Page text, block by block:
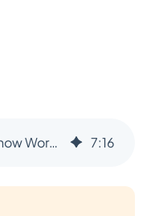
Sprint Demo Protocol: Show Working Software Every Sprint 7:16